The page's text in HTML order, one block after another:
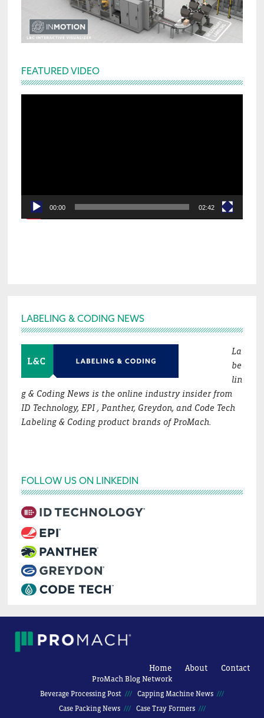
FEATURED VIDEO
00:00 02:42
Footer
LABELING & CODING NEWS
La
be
lin
g & Coding News is the online industry insider from
ID Technology, EPI , Panther, Greydon, and Code Tech
Labeling & Coding product brands of ProMach.
FOLLOW US ON LINKEDIN
Home About Contact
ProMach Blog Network
Beverage Processing Post
Capping Machine News
Case Packing News
Case Tray Formers